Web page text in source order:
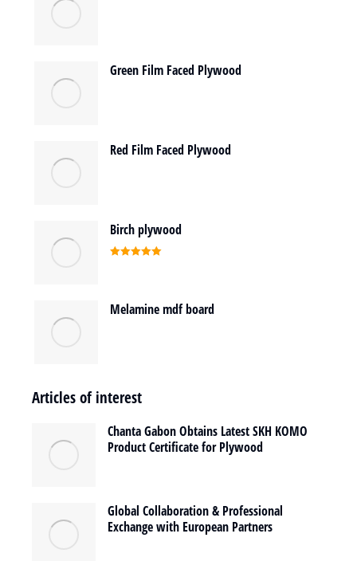
Green Film Faced Plywood
Red Film Faced Plywood
Birch plywood
Melamine mdf board
Articles of interest
Chanta Gabon Obtains Latest SKH KOMO
Product Certificate for Plywood
Global Collaboration & Professional
Exchange with European Partners